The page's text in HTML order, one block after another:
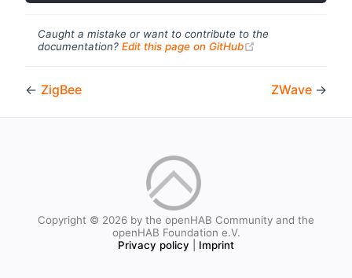
Caught a mistake or want to contribute to the
documentation? Edit this page on GitHub
← ZigBee ZWave →
Copyright © 2026 by the openHAB Community and the
openHAB Foundation e.V.
Privacy policy
Imprint